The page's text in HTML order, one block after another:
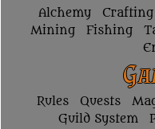
Alchemy Crafting
Mining
Fishing
Rules Quests
Guild System